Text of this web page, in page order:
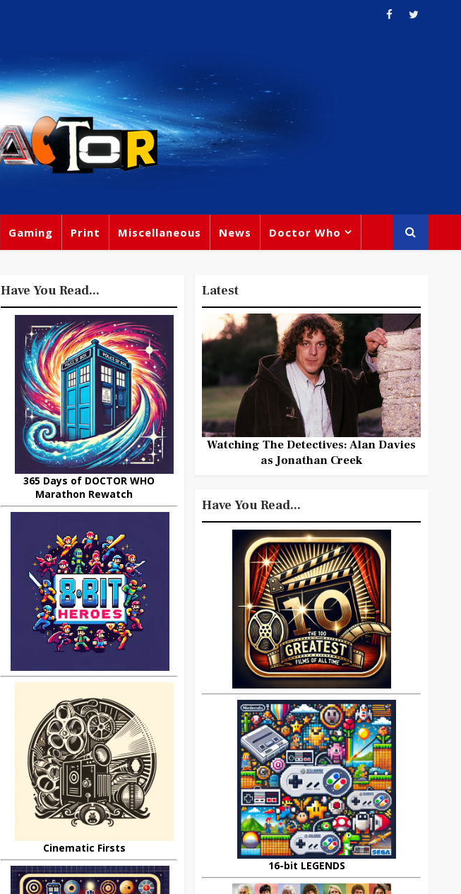
Gaming Print Miscellaneous News Doctor Who
Have You Read...
365 Days of DOCTOR WHO
Marathon Rewatch
Cinematic Firsts
Latest
Watching The Detectives: Alan Davies
as Jonathan Creek
Have You Read...
16-bit LEGENDS